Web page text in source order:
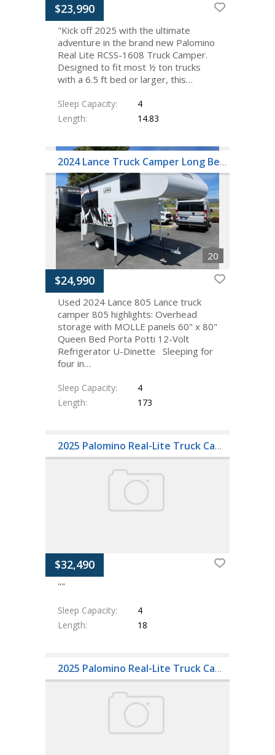
$23,990
"Kick off 2025 with the ultimate
adventure in the brand new Palomino
Real Lite RCSS-1608 Truck Camper.
Designed to fit most ½ ton trucks
with a 6.5 ft bed or larger, this…
Sleep Capacity
4
Length
14.83
$24,990
2024 Lance Truck Camper Long Bed 805
Used 2024 Lance 805 Lance truck
camper 805 highlights: Overhead
storage with MOLLE panels 60" x 80"
Queen Bed Porta Potti 12-Volt
Refrigerator U-Dinette Sleeping for
four in…
Sleep Capacity
4
Length
173
$32,490
2025 Palomino Real-Lite Truck Camper HS-1806
""
Sleep Capacity
4
Length
18
2025 Palomino Real-Lite Truck Campers HS-2114